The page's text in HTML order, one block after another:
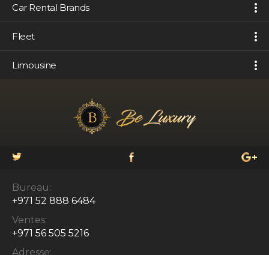
Car Rental Brands
Fleet
Limousine
Bureau:
+971 52 888 6484
Ventes:
+971 56 505 5216
Adresse: